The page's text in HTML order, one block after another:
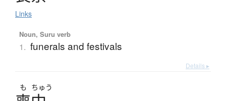
Links
Noun, Suru verb
1. funerals and festivals
Details ▸
も ちゅう